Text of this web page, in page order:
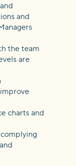
and
the team
are
charts and